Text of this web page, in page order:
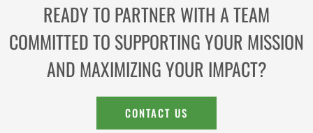
READY TO PARTNER WITH A TEAM
COMMITTED TO SUPPORTING YOUR MISSION
AND MAXIMIZING YOUR IMPACT?
CONTACT US